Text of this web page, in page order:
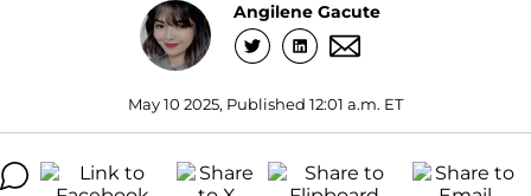
Angilene Gacute
May 10 2025, Published 12:01 a.m. ET